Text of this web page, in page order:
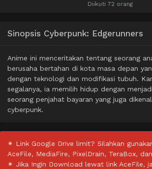
Diikuti 72 orang
Sinopsis Cyberpunk: Edgerunners
Anime ini menceritakan tentang seorang
berusaha bertahan di kota masa depan
dengan teknologi dan modifikasi tubuh.
segalanya, ia memilih hidup dengan
seorang penjahat bayaran yang juga
cyberpunk.
✴ Link Google Drive limit? Silahkan
AceFile, MediaFire, PixelDrain, TeraBox,
✴ Jika Ingin Download lewat link AceFile,